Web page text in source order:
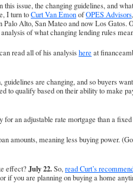
this issue, the changing guidelines, and
I turn toCurt Van EmonofOPES Advisors
Alto, San Mateo and now Los Gatos.
of what changing lending rules
read all of his analysishere at
are changing, and so buyers
to qualify based on their ability to make
an adjustable rate mortgage than a
amounts, meaning less buying power.
effect? July 22.So,read Curt’s
if you are planning on buying a home